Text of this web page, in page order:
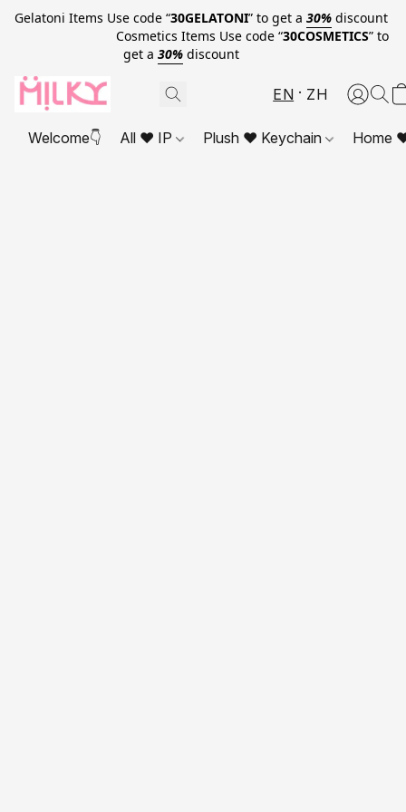
Gelatoni Items Use code “30GELATONI” to get a 30% discount
Cosmetics Items Use code “30COSMETICS” to
get a 30% discount
EN ZH
Welcome👇 All ❤ IP Plush ❤ Keychain Home